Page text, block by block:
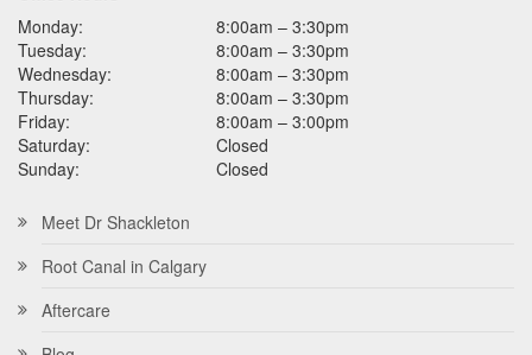
Monday:
8:00am – 3:30pm
Tuesday:
8:00am – 3:30pm
Wednesday:
8:00am – 3:30pm
Thursday:
8:00am – 3:30pm
Friday:
8:00am – 3:00pm
Saturday:
Closed
Sunday:
Closed
Meet Dr Shackleton
Root Canal in Calgary
Aftercare